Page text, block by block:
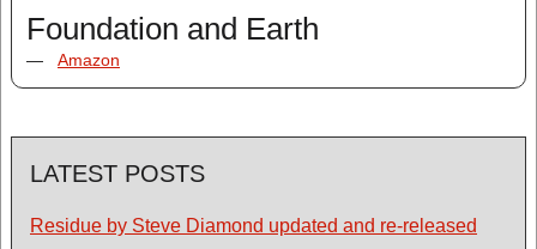
Foundation and Earth
— Amazon
LATEST POSTS
Residue by Steve Diamond updated and re-released